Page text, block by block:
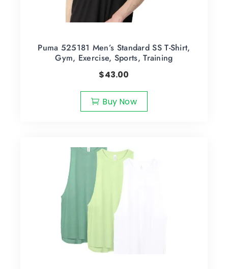
Puma 525181 Men’s Standard SS T-Shirt,
Gym, Exercise, Sports, Training
$43.00
Buy Now